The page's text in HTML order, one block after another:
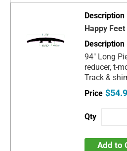
Happy
94" Long
reducer, t-
Track &
Add to